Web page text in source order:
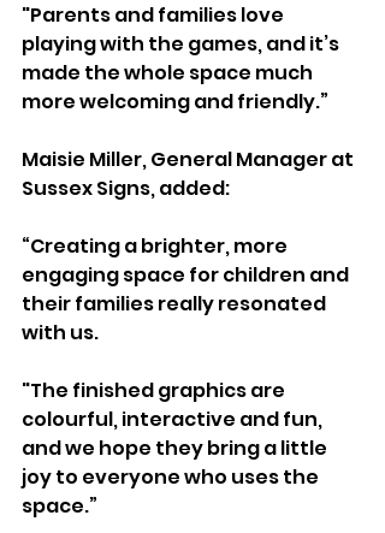
"Parents and families love
playing with the games, and it’s
made the whole space much
more welcoming and friendly.”
Maisie Miller, General Manager at
Sussex Signs, added:
“Creating a brighter, more
engaging space for children and
their families really resonated
with us.
"The finished graphics are
colourful, interactive and fun,
and we hope they bring a little
joy to everyone who uses the
space.”